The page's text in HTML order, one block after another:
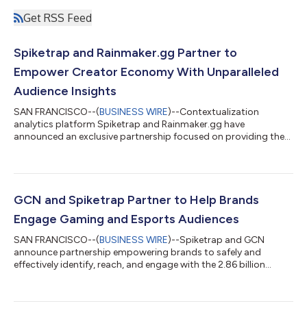
Get RSS Feed
Spiketrap and Rainmaker.gg Partner to
Empower Creator Economy With Unparalleled
Audience Insights
SAN FRANCISCO--(BUSINESS WIRE)--Contextualization
analytics platform Spiketrap and Rainmaker.gg have
announced an exclusive partnership focused on providing the
According to eMarketer, over the past year, influencer
with top marketers expected to increase budgets for
sponsored content by 48% in 2021. As more b...
GCN and Spiketrap Partner to Help Brands
Engage Gaming and Esports Audiences
SAN FRANCISCO--(BUSINESS WIRE)--Spiketrap and GCN
announce partnership empowering brands to safely and
effectively identify, reach, and engage with the 2.86 billion